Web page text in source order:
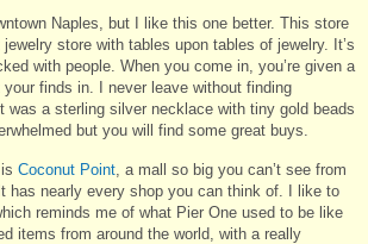
Naples, but I like this one better. This store
store with tables upon tables of jewelry. It’s
with people. When you come in, you’re given a
finds in. I never leave without finding
was a sterling silver necklace with tiny gold beads
but you will find some great buys.
Coconut Point , a mall so big you can’t see from
has nearly every shop you can think of. I like to
reminds me of what Pier One used to be like
items from around the world, with a really